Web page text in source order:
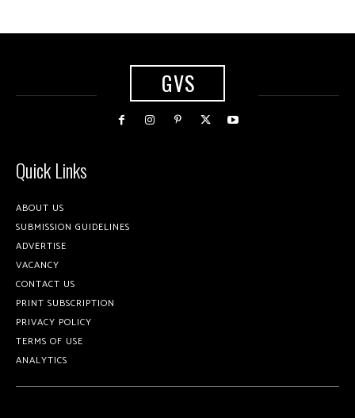
GVS
Quick Links
ABOUT US
SUBMISSION GUIDELINES
ADVERTISE
VACANCY
CONTACT US
PRINT SUBSCRIPTION
PRIVACY POLICY
TERMS OF USE
ANALYTICS